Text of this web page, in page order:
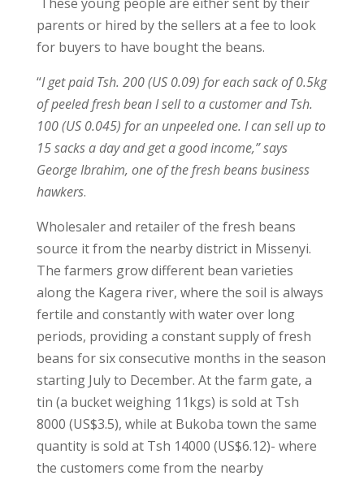
parents or hired by the sellers at a fee to look
for buyers to have bought the beans.
“I get paid Tsh. 200 (US 0.09) for each sack of 0.5kg
of peeled fresh bean I sell to a customer and Tsh.
100 (US 0.045) for an unpeeled one. I can sell up to
15 sacks a day and get a good income,” says
George Ibrahim, one of the fresh beans business
hawkers.
Wholesaler and retailer of the fresh beans
source it from the nearby district in Missenyi.
The farmers grow different bean varieties
along the Kagera river, where the soil is always
fertile and constantly with water over long
periods, providing a constant supply of fresh
beans for six consecutive months in the season
starting July to December. At the farm gate, a
tin (a bucket weighing 11kgs) is sold at Tsh
8000 (US$3.5), while at Bukoba town the same
quantity is sold at Tsh 14000 (US$6.12)- where
the customers come from the nearby